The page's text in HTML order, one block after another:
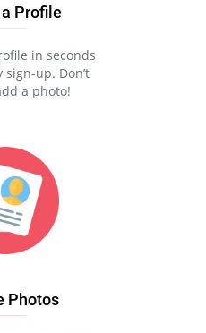
Profile
in seconds
up. Don’t
a photo!
Photos